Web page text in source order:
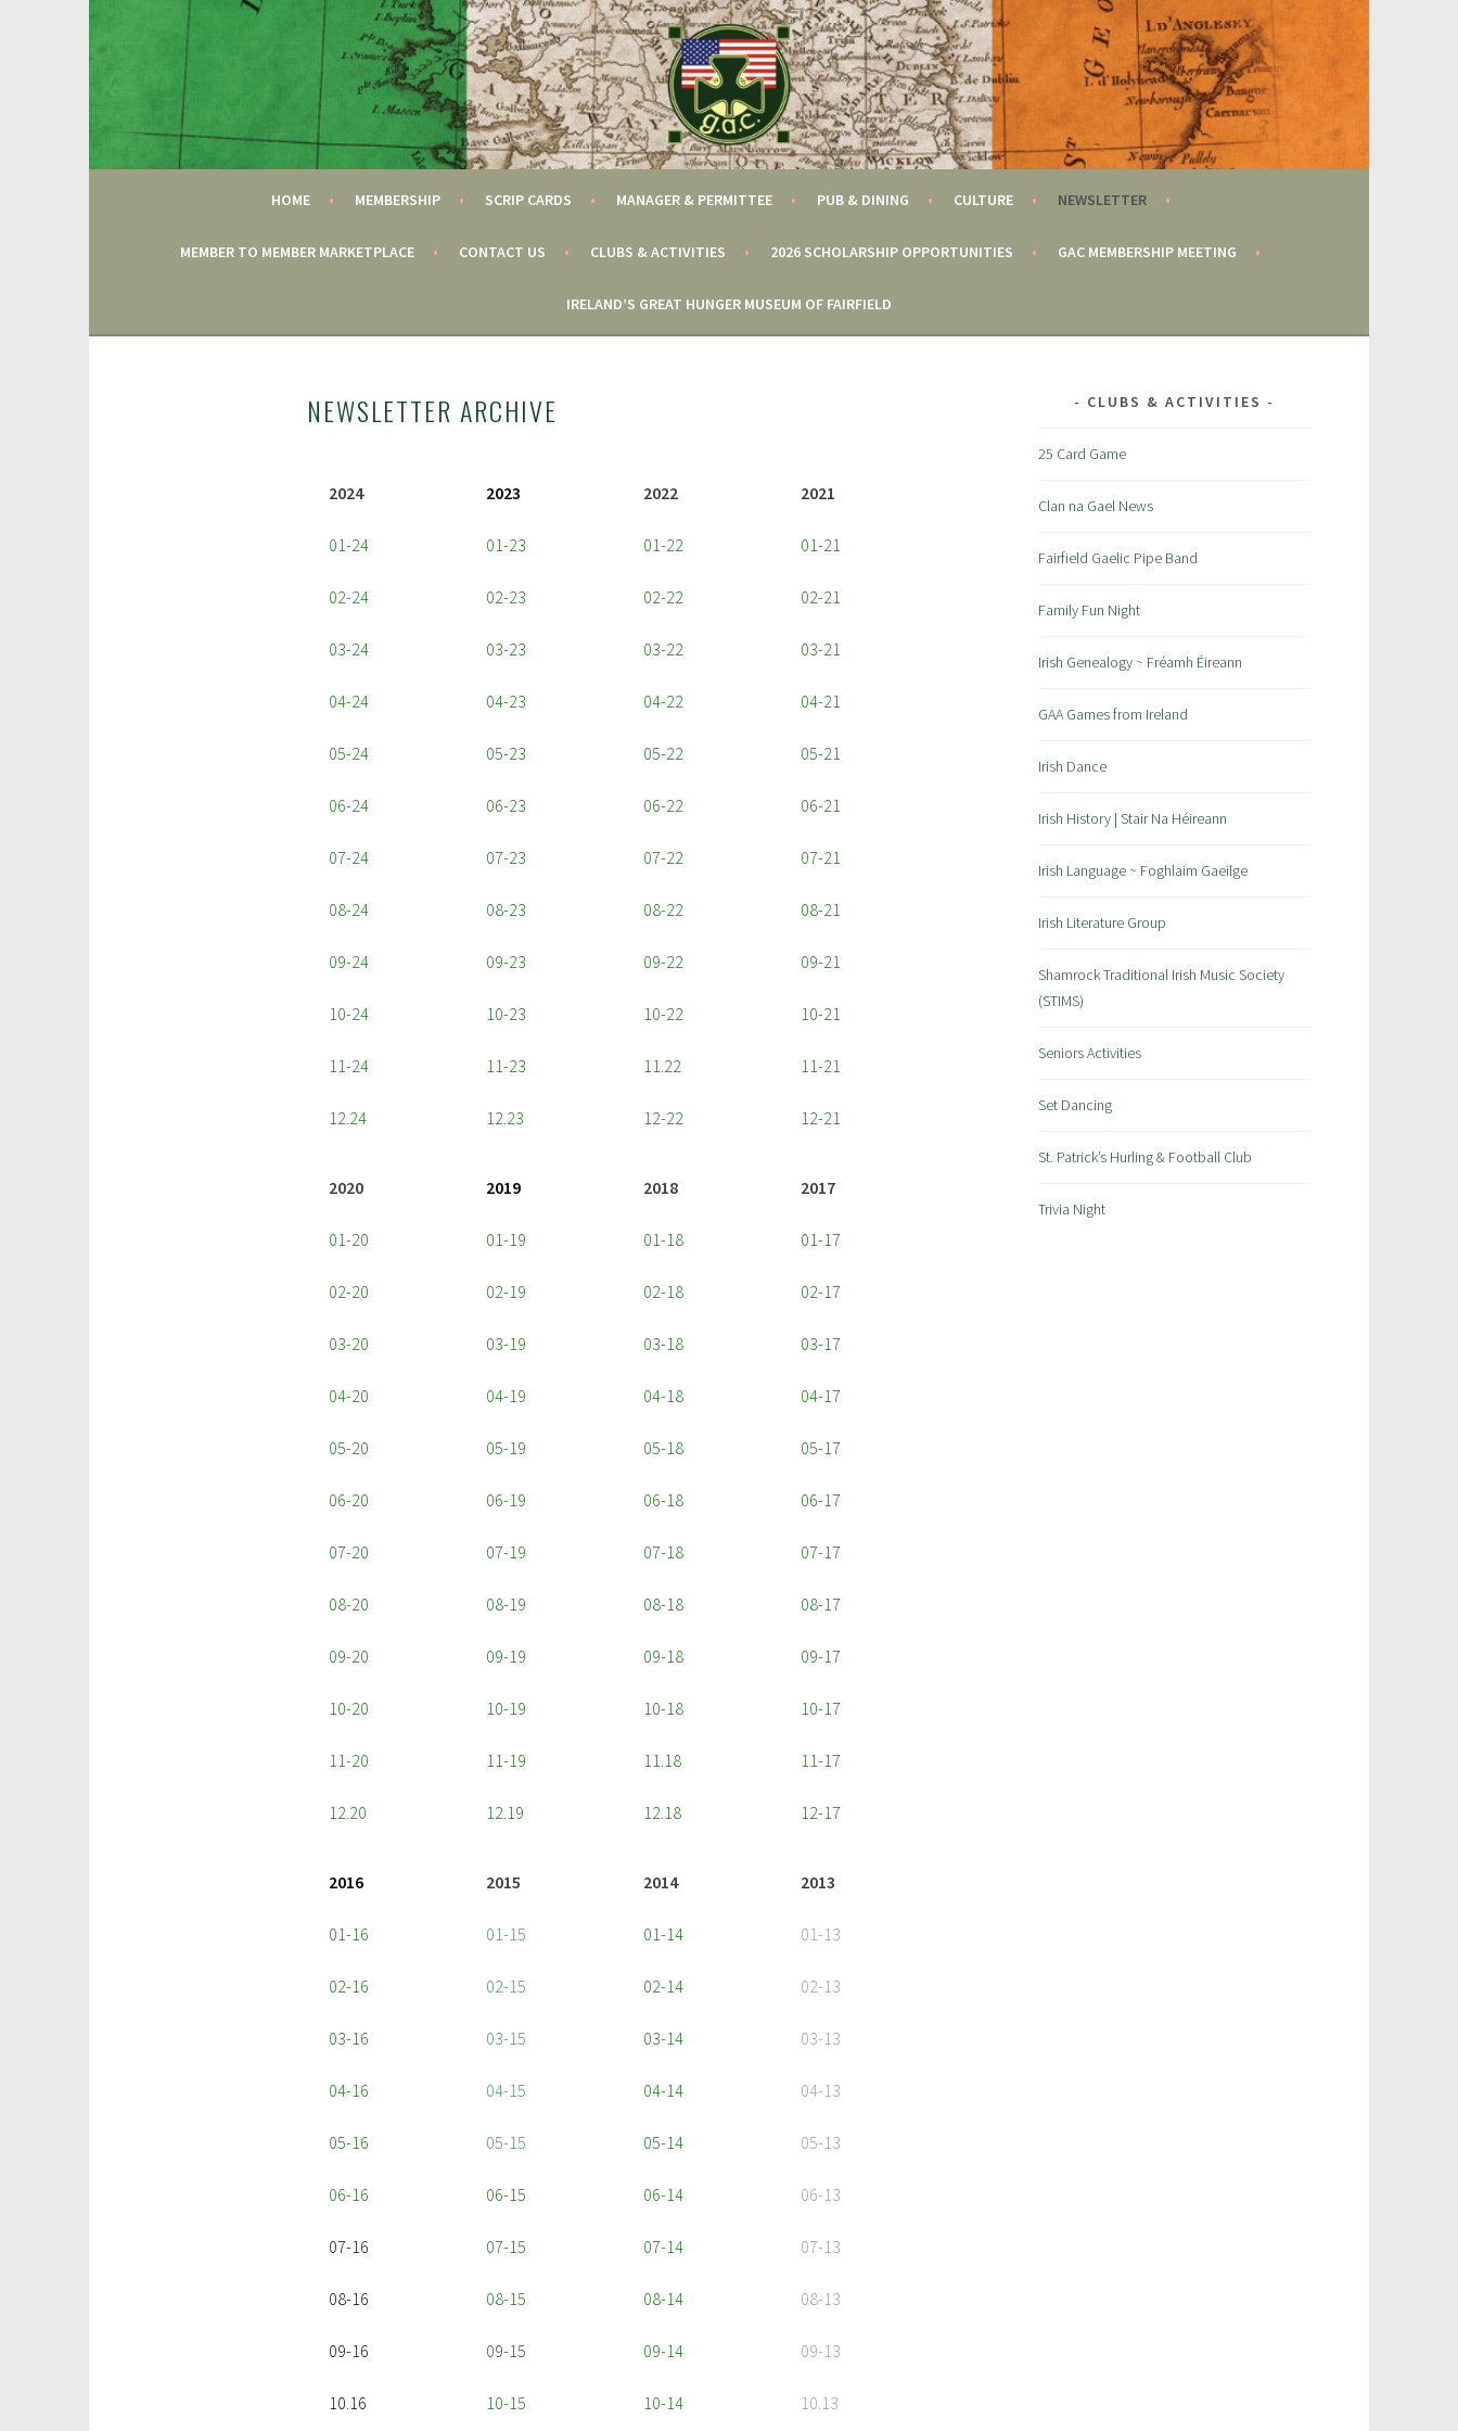
Skip
GAC
FAIRFIELD CT
HOME MEMBERSHIP SCRIP CARDS MANAGER & PERMITTEE PUB & DINING CULTURE NEWSLETTER
MEMBER TO MEMBER MARKETPLACE CONTACT US CLUBS & ACTIVITIES 2026 SCHOLARSHIP OPPORTUNITIES GAC MEMBERSHIP MEETING
IRELAND’S GREAT HUNGER MUSEUM OF FAIRFIELD
NEWSLETTER ARCHIVE
2024
01-24
02-24
03-24
04-24
05-24
06-24
07-24
08-24
09-24
10-24
11-24
12.24
2023
01-23
02-23
03-23
04-23
05-23
06-23
07-23
08-23
09-23
10-23
11-23
12.23
2022
01-22
02-22
03-22
04-22
05-22
06-22
07-22
08-22
09-22
10-22
11.22
12-22
2021
01-21
02-21
03-21
04-21
05-21
06-21
07-21
08-21
09-21
10-21
11-21
12-21
2020
01-20
02-20
03-20
04-20
05-20
06-20
07-20
08-20
09-20
10-20
11-20
12.20
2019
01-19
02-19
03-19
04-19
05-19
06-19
07-19
08-19
09-19
10-19
11-19
12.19
2018
01-18
02-18
03-18
04-18
05-18
06-18
07-18
08-18
09-18
10-18
11.18
12.18
2017
01-17
02-17
03-17
04-17
05-17
06-17
07-17
08-17
09-17
10-17
11-17
12-17
2016
01-16
02-16
03-16
04-16
05-16
06-16
07-16
08-16
09-16
10.16
2015
01-15
02-15
03-15
04-15
05-15
06-15
07-15
08-15
09-15
10-15
2014
01-14
02-14
03-14
04-14
05-14
06-14
07-14
08-14
09-14
10-14
2013
01-13
02-13
03-13
04-13
05-13
06-13
07-13
08-13
09-13
10.13
CLUBS & ACTIVITIES
25 Card Game
Clan na Gael News
Fairfield Gaelic Pipe Band
Family Fun Night
Irish Genealogy ~ Fréamh Éireann
GAA Games from Ireland
Irish Dance
Irish History | Stair Na Héireann
Irish Language ~ Foghlaim Gaeilge
Irish Literature Group
Shamrock Traditional Irish Music Society
(STIMS)
Seniors Activities
Set Dancing
St. Patrick’s Hurling & Football Club
Trivia Night